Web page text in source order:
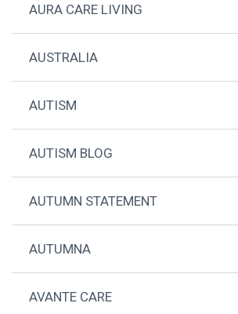
AURA CARE LIVING
AUSTRALIA
AUTISM
AUTISM BLOG
AUTUMN STATEMENT
AUTUMNA
AVANTE CARE